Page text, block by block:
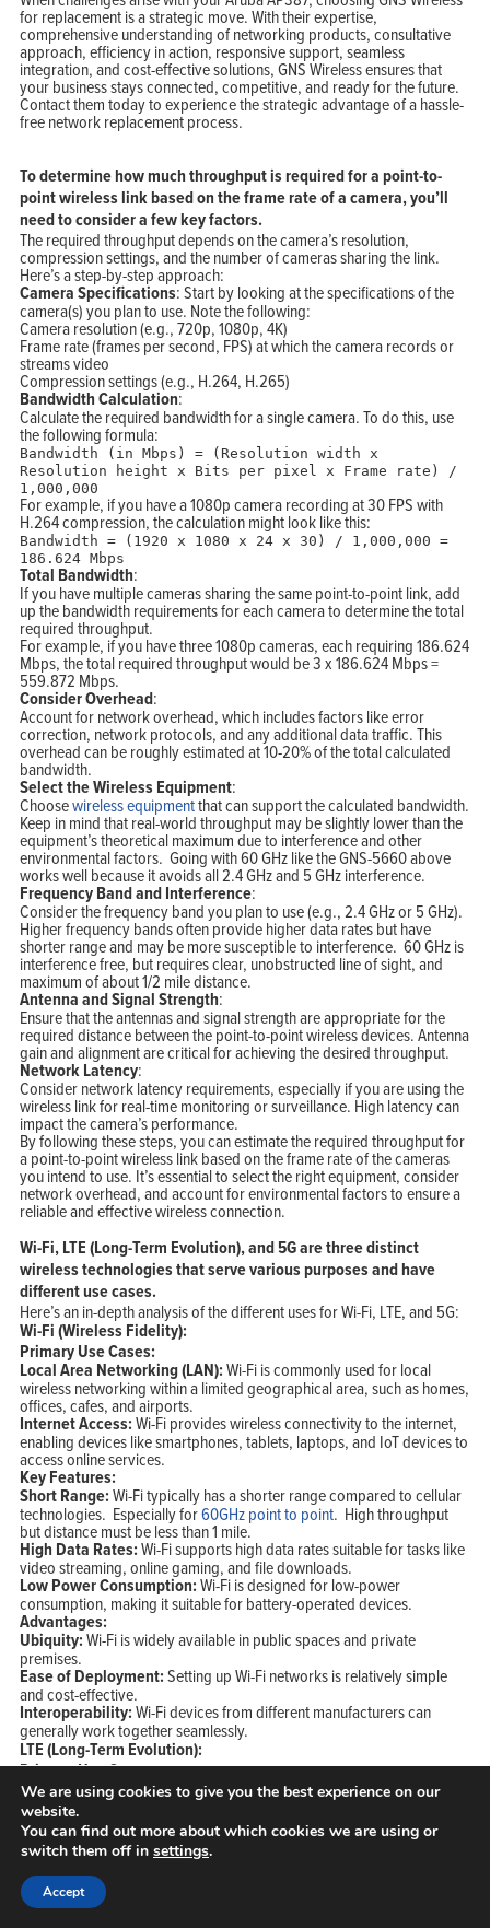
for replacement is a strategic move. With their expertise,
comprehensive understanding of networking products, consultative
approach, efficiency in action, responsive support, seamless
integration, and cost-effective solutions, GNS Wireless ensures that
your business stays connected, competitive, and ready for the future.
Contact them today to experience the strategic advantage of a hassle-
free network replacement process.
To determine how much throughput is required for a point-to-
point wireless link based on the frame rate of a camera, you’ll
need to consider a few key factors.
The required throughput depends on the camera’s resolution,
compression settings, and the number of cameras sharing the link.
Here’s a step-by-step approach:
Camera Specifications: Start by looking at the specifications of the
camera(s) you plan to use. Note the following:
Camera resolution (e.g., 720p, 1080p, 4K)
Frame rate (frames per second, FPS) at which the camera records or
streams video
Compression settings (e.g., H.264, H.265)
Bandwidth Calculation:
Calculate the required bandwidth for a single camera. To do this, use
the following formula:
Bandwidth (in Mbps) = (Resolution width x
Resolution height x Bits per pixel x Frame rate) /
1 , 000 , 000
For example, if you have a 1080p camera recording at 30 FPS with
H.264 compression, the calculation might look like this:
Bandwidth = (1920 x 1080 x 24 x 30) / 1,000,000 =
186.624 Mbps
Total Bandwidth:
If you have multiple cameras sharing the same point-to-point link, add
up the bandwidth requirements for each camera to determine the total
required throughput.
For example, if you have three 1080p cameras, each requiring 186.624
Mbps, the total required throughput would be 3 x 186.624 Mbps =
559.872 Mbps.
Consider Overhead:
Account for network overhead, which includes factors like error
correction, network protocols, and any additional data traffic. This
overhead can be roughly estimated at 10-20% of the total calculated
bandwidth.
Select the Wireless Equipment:
Choosewireless equipmentthat can support the calculated bandwidth.
Keep in mind that real-world throughput may be slightly lower than the
equipment’s theoretical maximum due to interference and other
environmental factors. Going with 60 GHz like the GNS-5660 above
works well because it avoids all 2.4 GHz and 5 GHz interference.
Frequency Band and Interference:
Consider the frequency band you plan to use (e.g., 2.4 GHz or 5 GHz).
Higher frequency bands often provide higher data rates but have
shorter range and may be more susceptible to interference. 60 GHz is
interference free, but requires clear, unobstructed line of sight, and
maximum of about 1/2 mile distance.
Antenna and Signal Strength:
Ensure that the antennas and signal strength are appropriate for the
required distance between the point-to-point wireless devices. Antenna
gain and alignment are critical for achieving the desired throughput.
Network Latency:
Consider network latency requirements, especially if you are using the
wireless link for real-time monitoring or surveillance. High latency can
impact the camera’s performance.
By following these steps, you can estimate the required throughput for
a point-to-point wireless link based on the frame rate of the cameras
you intend to use. It’s essential to select the right equipment, consider
network overhead, and account for environmental factors to ensure a
reliable and effective wireless connection.
Wi-Fi, LTE (Long-Term Evolution), and 5G are three distinct
wireless technologies that serve various purposes and have
different use cases.
Here’s an in-depth analysis of the different uses for Wi-Fi, LTE, and 5G:
Wi-Fi (Wireless Fidelity):
Primary Use Cases:
Local Area Networking (LAN):Wi-Fi is commonly used for local
wireless networking within a limited geographical area, such as homes,
offices, cafes, and airports.
Internet Access:Wi-Fi provides wireless connectivity to the internet,
enabling devices like smartphones, tablets, laptops, and IoT devices to
access online services.
Key Features:
Short Range:Wi-Fi typically has a shorter range compared to cellular
technologies. Especially for60GHz point to point. High throughput
but distance must be less than 1 mile.
High Data Rates:Wi-Fi supports high data rates suitable for tasks like
video streaming, online gaming, and file downloads.
Low Power Consumption:Wi-Fi is designed for low-power
consumption, making it suitable for battery-operated devices.
Advantages:
Ubiquity:Wi-Fi is widely available in public spaces and private
premises.
Ease of Deployment:Setting up Wi-Fi networks is relatively simple
and cost-effective.
Interoperability:Wi-Fi devices from different manufacturers can
generally work together seamlessly.
LTE (Long-Term Evolution):
Primary Use Cases:
Mobile Broadband:LTE is widely used for mobile data services on
smartphones, tablets, and other mobile devices.
Fixed Wireless Access (FWA):LTE is utilized for providing
broadband internet to homes and businesses in areas with limited
wired infrastructure.
IoT Connectivity:
low-power, wide-area IoT applications.
Key Features:
We are using cookies to give you the best experience on our
website.
You can find out more about which cookies we are using or
switch them off in settings.
Accept